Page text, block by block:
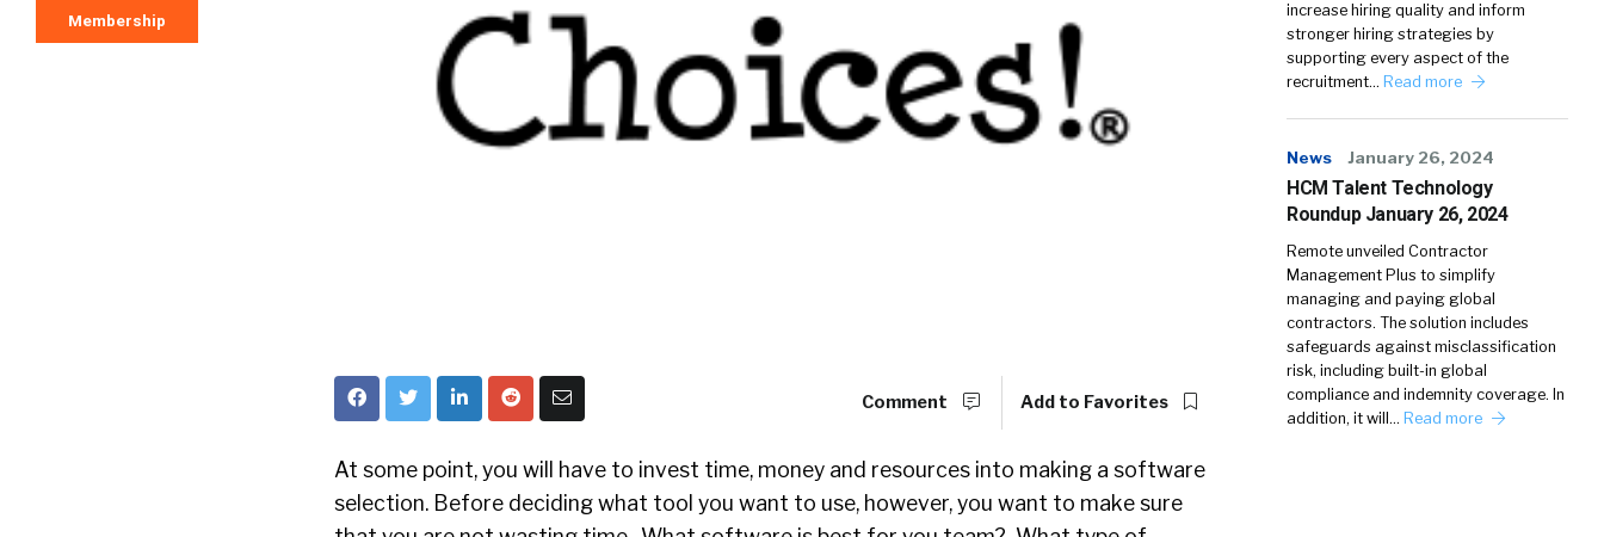
Membership
Comment Add to Favorites
At some point, you will have to invest time, money and resources into making a software
selection. Before deciding what tool you want to use, however, you want to make sure
increase hiring quality and inform
stronger hiring strategies by
supporting every aspect of the
recruitment… Read more
News January 26, 2024
HCM Talent Technology
Roundup January 26, 2024
Remote unveiled Contractor
Management Plus to simplify
managing and paying global
contractors. The solution includes
safeguards against misclassification
risk, including built-in global
compliance and indemnity coverage. In
addition, it will… Read more